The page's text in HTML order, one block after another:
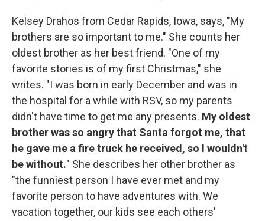
Kelsey Drahos from Cedar Rapids, Iowa, says, "My
brothers are so important to me." She counts her
oldest brother as her best friend. "One of my
favorite stories is of my first Christmas," she
writes. "I was born in early December and was in
the hospital for a while with RSV, so my parents
didn't have time to get me any presents. My oldest
brother was so angry that Santa forgot me, that
he gave me a fire truck he received, so I wouldn't
be without." She describes her other brother as
"the funniest person I have ever met and my
favorite person to have adventures with. We
vacation together, our kids see each others'